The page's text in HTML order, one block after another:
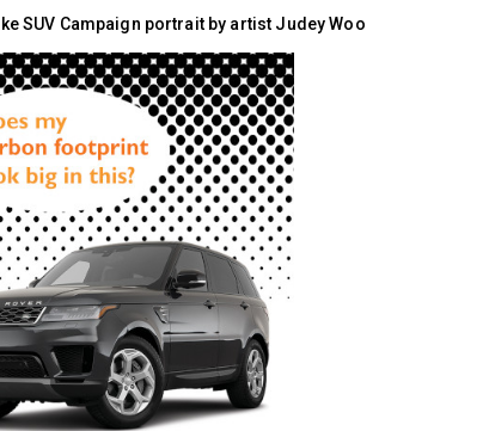
SUV Campaign portrait by artist Judey Woo